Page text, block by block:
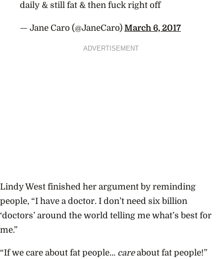
daily & still fat & then fuck right off
— Jane Caro (@JaneCaro) March 6, 2017
ADVERTISEMENT
Lindy West finished her argument by reminding
people, “I have a doctor. I don’t need six billion
‘doctors’ around the world telling me what’s best for
me.”
“If we care about fat people… careabout fat people!”